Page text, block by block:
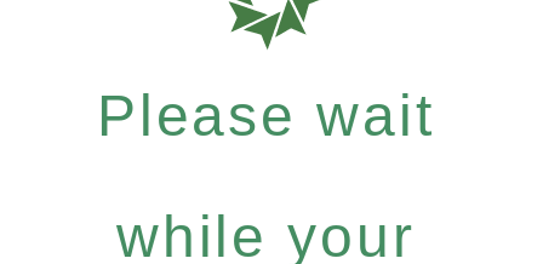
Please wait
while your